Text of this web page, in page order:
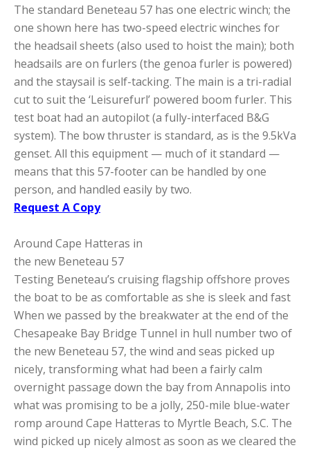
The standard Beneteau 57 has one electric winch; the
one shown here has two-speed electric winches for
the headsail sheets (also used to hoist the main); both
headsails are on furlers (the genoa furler is powered)
and the staysail is self-tacking. The main is a tri-radial
cut to suit the ‘Leisurefurl’ powered boom furler. This
test boat had an autopilot (a fully-interfaced B&G
system). The bow thruster is standard, as is the 9.5kVa
genset. All this equipment — much of it standard —
means that this 57-footer can be handled by one
person, and handled easily by two.
Request A Copy
Around Cape Hatteras in
the new Beneteau 57
Testing Beneteau’s cruising flagship offshore proves
the boat to be as comfortable as she is sleek and fast
When we passed by the breakwater at the end of the
Chesapeake Bay Bridge Tunnel in hull number two of
the new Beneteau 57, the wind and seas picked up
nicely, transforming what had been a fairly calm
overnight passage down the bay from Annapolis into
what was promising to be a jolly, 250-mile blue-water
romp around Cape Hatteras to Myrtle Beach, S.C. The
wind picked up nicely almost as soon as we cleared the